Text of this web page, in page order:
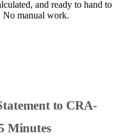
and ready to hand to
No manual work.
to CRA-
Minutes